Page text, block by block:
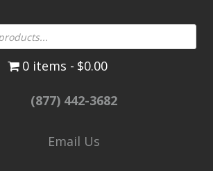
0 items
$0.00
(877) 442-3682
Email Us